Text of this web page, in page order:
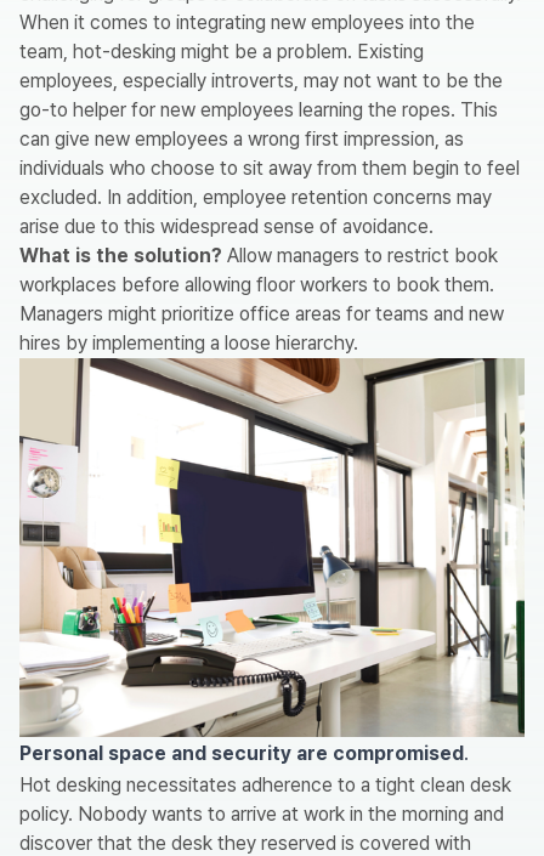
When it comes to integrating new employees into the
team, hot-desking might be a problem. Existing
employees, especially introverts, may not want to be the
go-to helper for new employees learning the ropes. This
can give new employees a wrong first impression, as
individuals who choose to sit away from them begin to feel
excluded. In addition, employee retention concerns may
arise due to this widespread sense of avoidance.
What is the solution? Allow managers to restrict book
workplaces before allowing floor workers to book them.
Managers might prioritize office areas for teams and new
hires by implementing a loose hierarchy.
Personal space and security are compromised.
Hot desking necessitates adherence to a tight clean desk
policy. Nobody wants to arrive at work in the morning and
discover that the desk they reserved is covered with